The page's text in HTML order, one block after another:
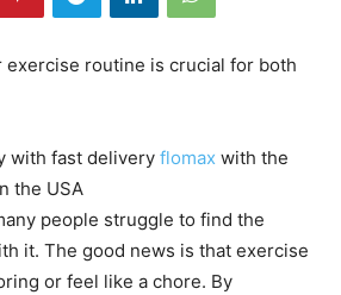
exercise routine is crucial for both
with fast delivery flomax with the
the USA
people struggle to find the
it. The good news is that exercise
or feel like a chore. By